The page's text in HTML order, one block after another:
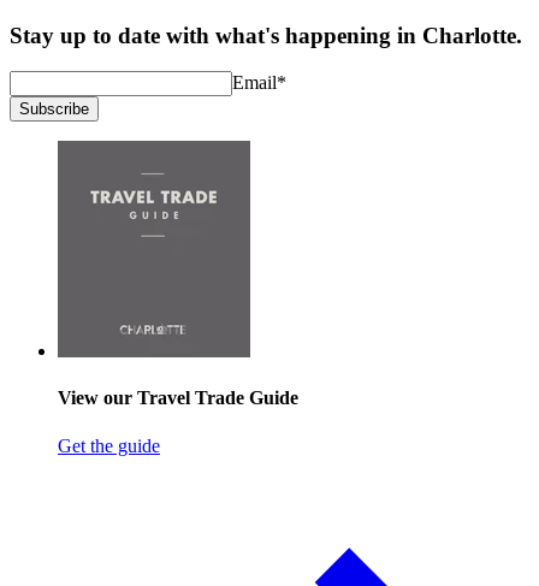
Stay up to date with what's happening in Charlotte.
Email*
Subscribe
View our Travel Trade Guide
Get the guide